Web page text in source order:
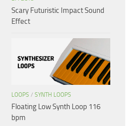
Scary Futuristic Impact Sound
Effect
LOOPS / SYNTH LOOPS
Floating Low Synth Loop 116
bpm